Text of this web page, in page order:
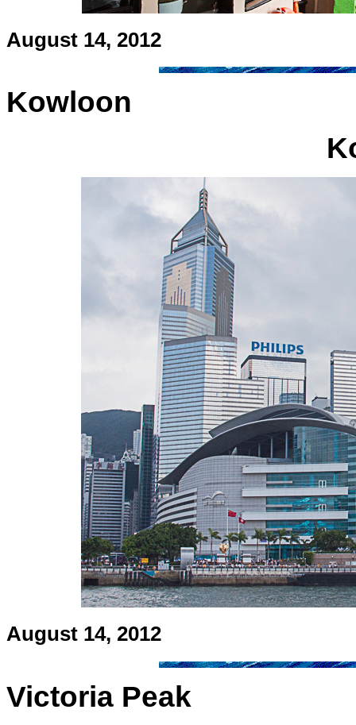
August 14, 2012
Kowloon
August 14, 2012
Victoria Peak